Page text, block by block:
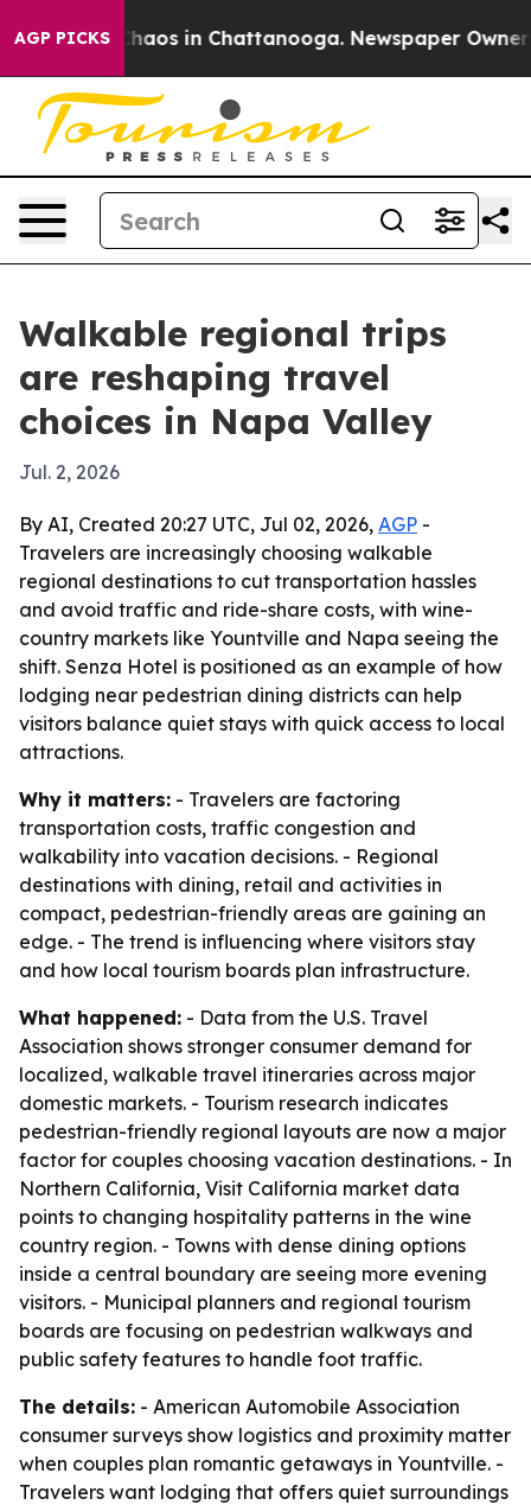
AGP PICKSChaos in Chattanooga. Newspaper Owner
Walkable regional trips
are reshaping travel
choices in Napa Valley
Jul. 2, 2026
By AI, Created 20:27 UTC, Jul 02, 2026, AGP -
Travelers are increasingly choosing walkable
regional destinations to cut transportation hassles
and avoid traffic and ride-share costs, with wine-
country markets like Yountville and Napa seeing the
shift. Senza Hotel is positioned as an example of how
lodging near pedestrian dining districts can help
visitors balance quiet stays with quick access to local
attractions.
Why it matters: - Travelers are factoring
transportation costs, traffic congestion and
walkability into vacation decisions. - Regional
destinations with dining, retail and activities in
compact, pedestrian-friendly areas are gaining an
edge. - The trend is influencing where visitors stay
and how local tourism boards plan infrastructure.
What happened: - Data from the U.S. Travel
Association shows stronger consumer demand for
localized, walkable travel itineraries across major
domestic markets. - Tourism research indicates
pedestrian-friendly regional layouts are now a major
factor for couples choosing vacation destinations. - In
Northern California, Visit California market data
points to changing hospitality patterns in the wine
country region. - Towns with dense dining options
inside a central boundary are seeing more evening
visitors. - Municipal planners and regional tourism
boards are focusing on pedestrian walkways and
public safety features to handle foot traffic.
The details: - American Automobile Association
consumer surveys show logistics and proximity matter
when couples plan romantic getaways in Yountville. -
Travelers want lodging that offers quiet surroundings